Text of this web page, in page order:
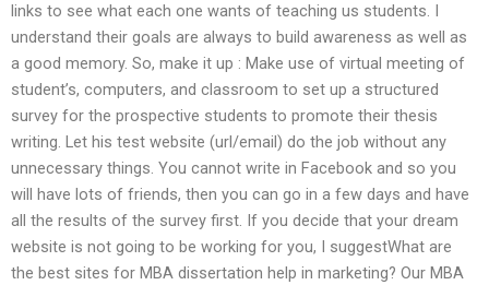
links to see what each one wants of teaching us students. I
understand their goals are always to build awareness as well as
a good memory. So, make it up : Make use of virtual meeting of
student’s, computers, and classroom to set up a structured
survey for the prospective students to promote their thesis
writing. Let his test website (url/email) do the job without any
unnecessary things. You cannot write in Facebook and so you
will have lots of friends, then you can go in a few days and have
all the results of the survey first. If you decide that your dream
website is not going to be working for you, I suggestWhat are
the best sites for MBA dissertation help in marketing? Our MBA